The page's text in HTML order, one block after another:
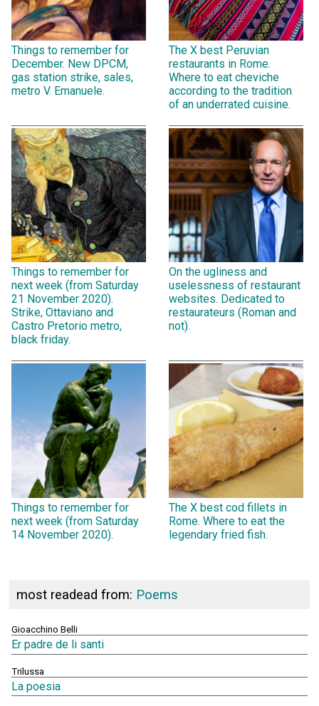
Things to remember for
December. New DPCM,
gas station strike, sales,
metro V. Emanuele.
The X best Peruvian
restaurants in Rome.
Where to eat cheviche
according to the tradition
of an underrated cuisine.
Things to remember for
next week (from Saturday
21 November 2020).
Strike, Ottaviano and
Castro Pretorio metro,
black friday.
On the ugliness and
uselessness of restaurant
websites. Dedicated to
restaurateurs (Roman and
not).
Things to remember for
next week (from Saturday
14 November 2020).
The X best cod fillets in
Rome. Where to eat the
legendary fried fish.
most readead from: Poems
Gioacchino Belli
Er padre de li santi
Trilussa
La poesia